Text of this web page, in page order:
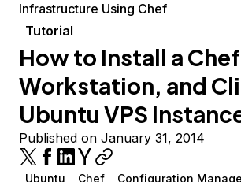
Infrastructure Using Chef
Tutorial
How to Install a
Workstation, and
Ubuntu VPS
Published on January 31, 2014
Ubuntu Chef Configuration